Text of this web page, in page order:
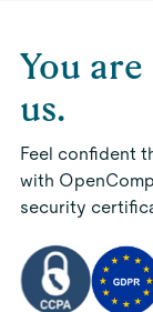
You
us.
Feel confident
with
security